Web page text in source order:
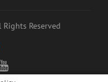
Reserved